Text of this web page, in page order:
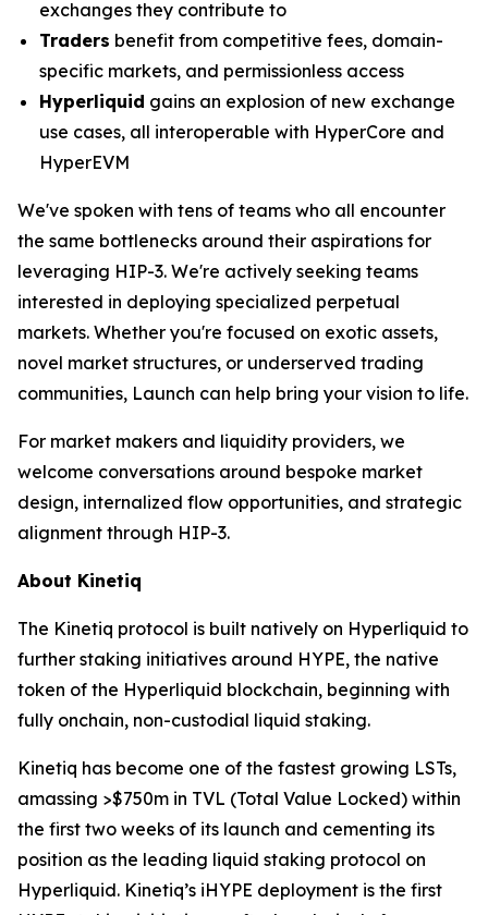
exchanges they contribute to
Traders benefit from competitive fees, domain-
specific markets, and permissionless access
Hyperliquid gains an explosion of new exchange
use cases, all interoperable with HyperCore and
HyperEVM
We've spoken with tens of teams who all encounter
the same bottlenecks around their aspirations for
leveraging HIP-3. We're actively seeking teams
interested in deploying specialized perpetual
markets. Whether you're focused on exotic assets,
novel market structures, or underserved trading
communities, Launch can help bring your vision to life.
For market makers and liquidity providers, we
welcome conversations around bespoke market
design, internalized flow opportunities, and strategic
alignment through HIP-3.
About Kinetiq
The Kinetiq protocol is built natively on Hyperliquid to
further staking initiatives around HYPE, the native
token of the Hyperliquid blockchain, beginning with
fully onchain, non-custodial liquid staking.
Kinetiq has become one of the fastest growing LSTs,
amassing >$750m in TVL (Total Value Locked) within
the first two weeks of its launch and cementing its
position as the leading liquid staking protocol on
Hyperliquid. Kinetiq’s iHYPE deployment is the first